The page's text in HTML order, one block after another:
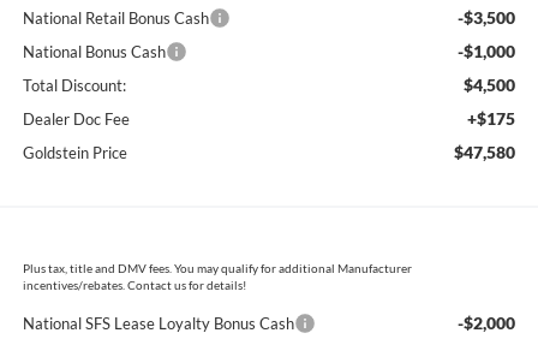
National Retail Bonus Cash -$3,500
National Bonus Cash -$1,000
Total Discount: $4,500
Dealer Doc Fee +$175
Goldstein Price $47,580
Plus tax, title and DMV fees. You may qualify for additional Manufacturer
incentives/rebates. Contact us for details!
National SFS Lease Loyalty Bonus Cash -$2,000